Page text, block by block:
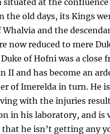
situated at the
the old days, its Kings
Whalvia and the
now reduced to mere
of Hofni was a close
II and has become an
of Imerelda in turn. He
with the injuries
in his laboratory, and is
he isn’t getting any